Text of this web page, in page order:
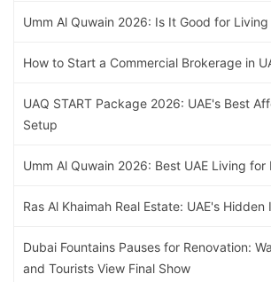
Umm Al Quwain 2026: Is It Good for Living
How to Start a Commercial Brokerage in
UAQ START Package 2026: UAE's Best
Setup
Umm Al Quwain 2026: Best UAE Living for
Ras Al Khaimah Real Estate: UAE's
Dubai Fountains Pauses for Renovation:
and Tourists View Final Show